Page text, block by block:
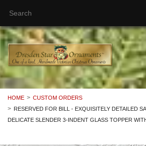
HOME
CUSTOM ORDERS
RESERVED FOR BILL - EXQUISITELY DETAILED
DELICATE SLENDER 3-INDENT GLASS TOPPER